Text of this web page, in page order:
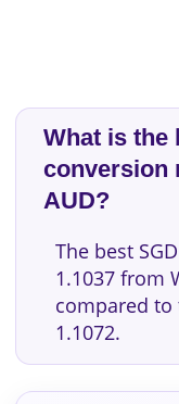
What is the
conversion
AUD?
The best
1.1037 from
compared
1.1072.